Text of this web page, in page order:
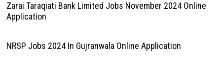
Zarai Taraqiati Bank Limited Jobs November 2024 Online
Application
NRSP Jobs 2024 In Gujranwala Online Application